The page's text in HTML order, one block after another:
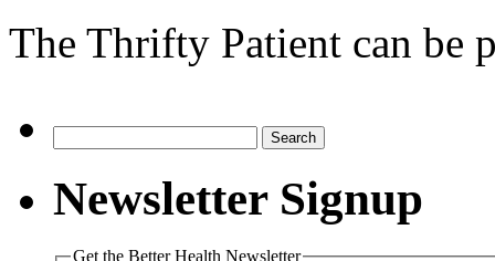
The Thrifty Patient can be
for:
Newsletter Signup
Get the Better Health Newsletter